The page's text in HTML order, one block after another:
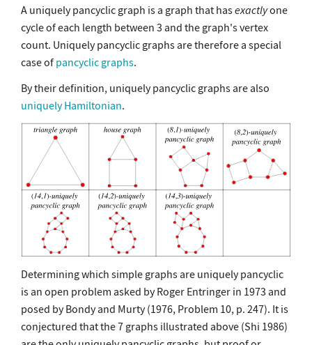
A uniquely pancyclic graph is a graph that hasexactlyone
cycle of each length between 3 and the graph's vertex
count. Uniquely pancyclic graphs are therefore a special
case of pancyclic graphs.
By their definition, uniquely pancyclic graphs are also
uniquely Hamiltonian.
Determining which simple graphs are uniquely pancyclic
is an open problem asked by Roger Entringer in 1973 and
posed by Bondy and Murty (1976, Problem 10, p. 247). It is
conjectured that the 7 graphs illustrated above (Shi 1986)